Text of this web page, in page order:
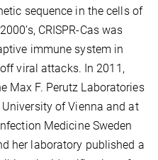
sequence in the cells of
CRISPR-Cas was
immune system in
viral attacks. In 2011,
Max F. Perutz Laboratories
of Vienna and at
Medicine Sweden
her laboratory published a